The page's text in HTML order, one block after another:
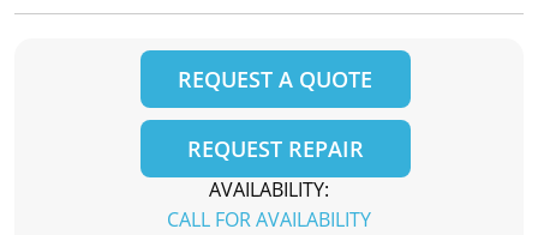
REQUEST A QUOTE
REQUEST REPAIR
AVAILABILITY:
CALL FOR AVAILABILITY